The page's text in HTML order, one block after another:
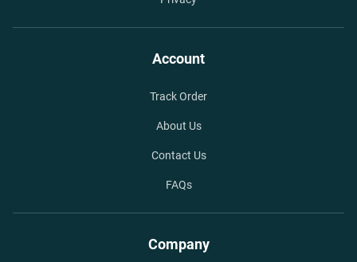
Account
Track Order
About Us
Contact Us
FAQs
Company